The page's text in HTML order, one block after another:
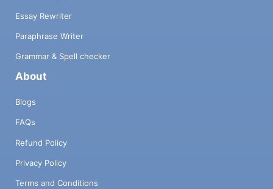
Essay Rewriter
Paraphrase Writer
Grammar & Spell checker
About
Blogs
FAQs
Refund Policy
Privacy Policy
Terms and Conditions